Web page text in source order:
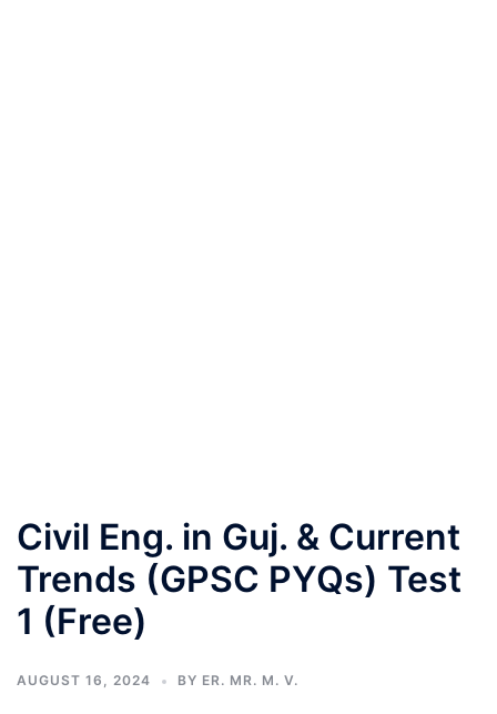
Civil Eng. in Guj. & Current
Trends (GPSC PYQs) Test
1 (Free)
AUGUST 16, 2024 BY ER. MR. M. V.